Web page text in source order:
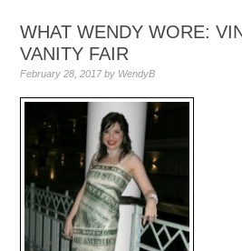
WHAT WENDY WORE:
VANITY FAIR
February 28, 2017by WendyB